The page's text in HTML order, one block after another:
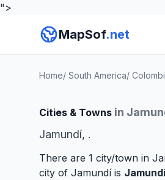
">
MapSof.net
Home/ South America/
Cities & Towns in
Jamundí, .
There are 1 city/town in
city of Jamundí is Jamundí